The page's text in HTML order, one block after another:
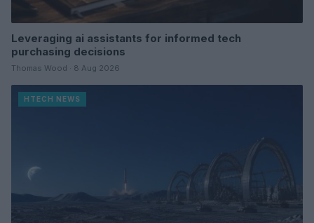
Leveraging ai assistants for informed tech
purchasing decisions
Thomas Wood · 8 Aug 2026
HTECH NEWS